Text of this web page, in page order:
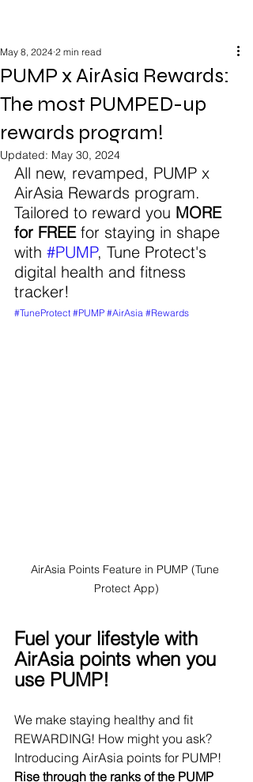
PUMP x AirAsia Rewards:
The most PUMPED-up
rewards program!
May 8, 2024 2 min read
Updated: May 30, 2024
All new, revamped, PUMP x
AirAsia Rewards program.
Tailored to reward you MORE
for FREE for staying in shape
with #PUMP, Tune Protect's
digital health and fitness
tracker!
#TuneProtect #PUMP #AirAsia #Rewards
AirAsia Points Feature in PUMP (Tune
Protect App)
Fuel your lifestyle with
AirAsia points when you
use PUMP!
We make staying healthy and fit
REWARDING! How might you ask?
Introducing AirAsia points for PUMP!
Rise through the ranks of the PUMP